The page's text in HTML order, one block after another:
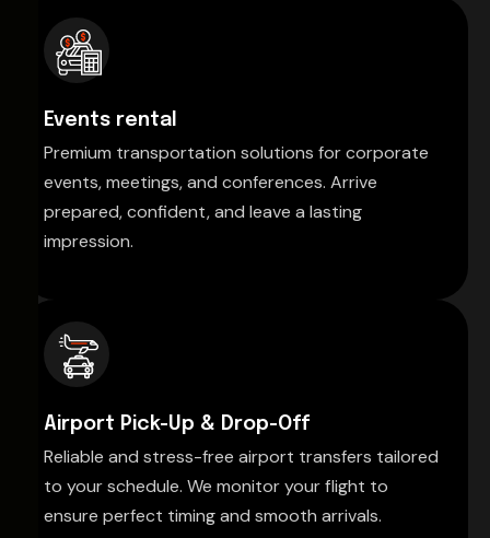
Events rental
Premium transportation solutions for corporate
events, meetings, and conferences. Arrive
prepared, confident, and leave a lasting
impression.
Airport Pick-Up & Drop-Off
Reliable and stress-free airport transfers tailored
to your schedule. We monitor your flight to
ensure perfect timing and smooth arrivals.